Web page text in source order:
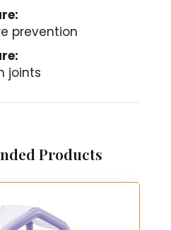
prevention
joints
Products